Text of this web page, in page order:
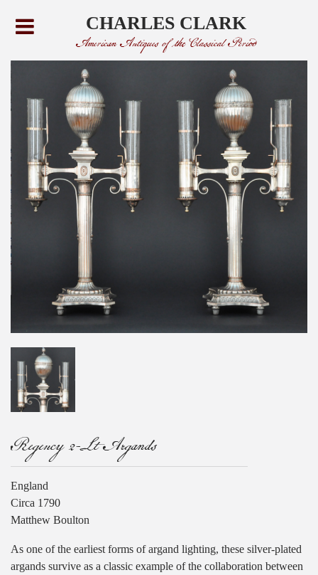
CHARLES CLARK
American Antiques of the Classical Period
Regency 2-Lt Argands
England
Circa 1790
Matthew Boulton
As one of the earliest forms of argand lighting, these silver-plated
argands survive as a classic example of the collaboration between